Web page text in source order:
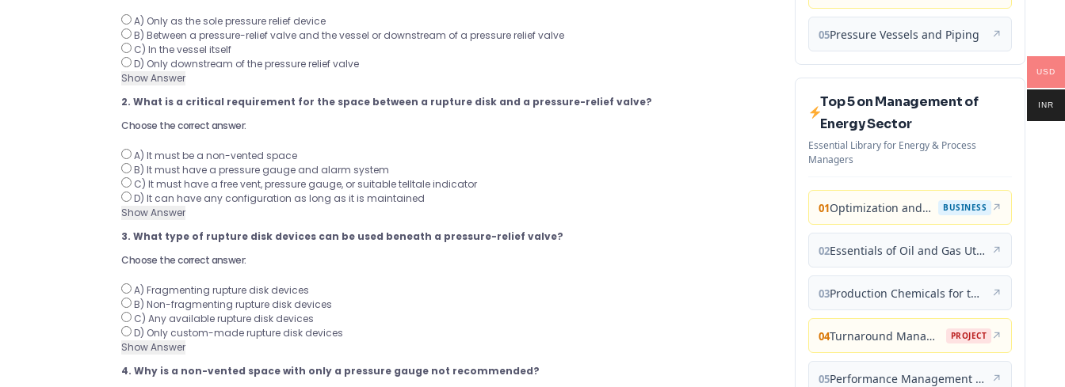
A) Only as the sole pressure relief device
B) Between a pressure-relief valve and the vessel or downstream of a pressure relief valve
C) In the vessel itself
D) Only downstream of the pressure relief valve
Show Answer
2. What is a critical requirement for the space between a rupture disk and a pressure-relief valve?
Choose the correct answer:
A) It must be a non-vented space
B) It must have a pressure gauge and alarm system
C) It must have a free vent, pressure gauge, or suitable telltale indicator
D) It can have any configuration as long as it is maintained
Show Answer
3. What type of rupture disk devices can be used beneath a pressure-relief valve?
Choose the correct answer:
A) Fragmenting rupture disk devices
B) Non-fragmenting rupture disk devices
C) Any available rupture disk devices
D) Only custom-made rupture disk devices
Show Answer
4. Why is a non-vented space with only a pressure gauge not recommended?
05Pressure Vessels and Piping ↗
Top 5 on Management of
Energy Sector
Essential Library for Energy & Process
Managers
01 Optimization and Business Improvement Studies in Upstream Oil and Gas Industry BUSINESS ↗
02 Essentials of Oil and Gas Utilities: Process Design, Equipment, and Operations ↗
03 Production Chemicals for the Oil and Gas Industry ↗
04 Turnaround Management for the Oil, Gas, and Process Industries: A Project Management Approach PROJECT ↗
05 Performance Management for the Oil, Gas, and Process Industries: A Systems Approach ↗
USD
INR